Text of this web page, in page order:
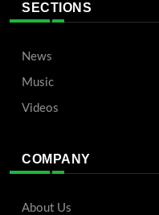
SECTIONS
News
Music
Videos
COMPANY
About Us